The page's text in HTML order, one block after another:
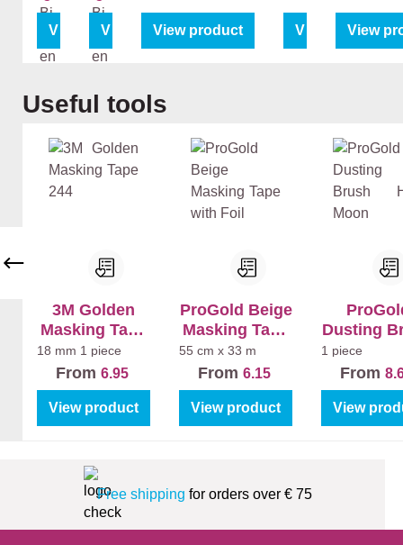
ut
Pri
me
nn
+
La
k
View product
ut
Pri
me
nn
+
La
Sa
View productView product View product
View
Skip product gallery
Useful tools
3M Golden
Masking Tape
244
18 mm 1 piece
From 6.95
View product
ProGold Beige
Masking Tape
with Foil
55 cm x 33 m
From 6.15
View product
Dusting
Half
1 piece
From
View
Free shipping for orders over € 75